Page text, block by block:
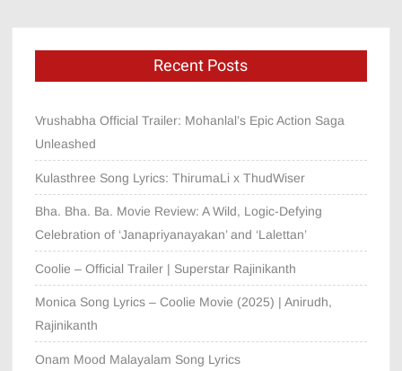
Recent Posts
Vrushabha Official Trailer: Mohanlal’s Epic Action Saga
Unleashed
Kulasthree Song Lyrics: ThirumaLi x ThudWiser
Bha. Bha. Ba. Movie Review: A Wild, Logic-Defying
Celebration of ‘Janapriyanayakan’ and ‘Lalettan’
Coolie – Official Trailer | Superstar Rajinikanth
Monica Song Lyrics – Coolie Movie (2025) | Anirudh,
Rajinikanth
Onam Mood Malayalam Song Lyrics